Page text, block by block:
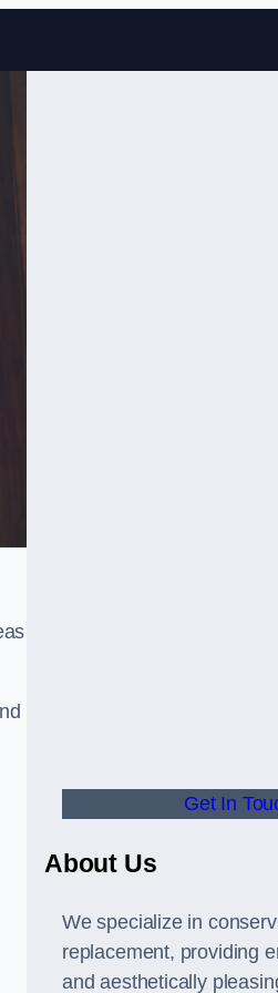
Get In
About Us
We specialize in
replacement, providing
and aesthetically